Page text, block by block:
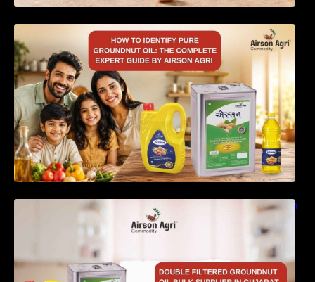
How to Identify Pure Groundnut Oil: The
Complete Expert Guide by Airson Agri
Double Filtered Groundnut Oil Bulk Supplier in
Gujarat, India – Quality, Price Factors &
Supply Guide